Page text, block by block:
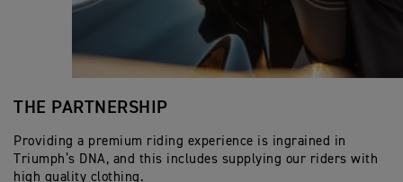
THE PARTNERSHIP
Providing a premium riding experience is ingrained in
Triumph’s DNA, and this includes supplying our riders with
high quality clothing.